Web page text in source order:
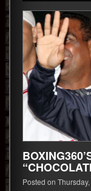
Posted on